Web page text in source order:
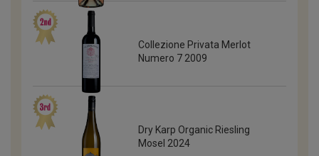
Collezione Privata Merlot
Numero 7 2009
Dry Karp Organic Riesling
Mosel 2024